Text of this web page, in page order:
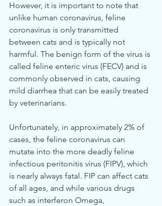
However, it is important to note that
unlike human coronavirus, feline
coronavirus is only transmitted
between cats and is typically not
harmful. The benign form of the virus is
called feline enteric virus (FECV) and is
commonly observed in cats, causing
mild diarrhea that can be easily treated
by veterinarians.
Unfortunately, in approximately 2% of
cases, the feline coronavirus can
mutate into the more deadly feline
infectious peritonitis virus (FIPV), which
is nearly always fatal. FIP can affect cats
of all ages, and while various drugs
such as interferon Omega,